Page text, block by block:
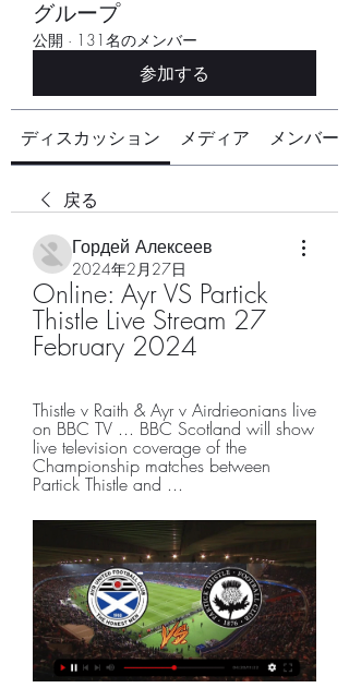
グループ
公開 · 131名のメンバー
参加する
ディスカッション メディア メンバー
戻る
Гордей Алексеев
2024年2月27日
Online: Ayr VS Partick
Thistle Live Stream 27
February 2024
Thistle v Raith & Ayr v Airdrieonians live
on BBC TV ... BBC Scotland will show
live television coverage of the
Championship matches between
Partick Thistle and ...